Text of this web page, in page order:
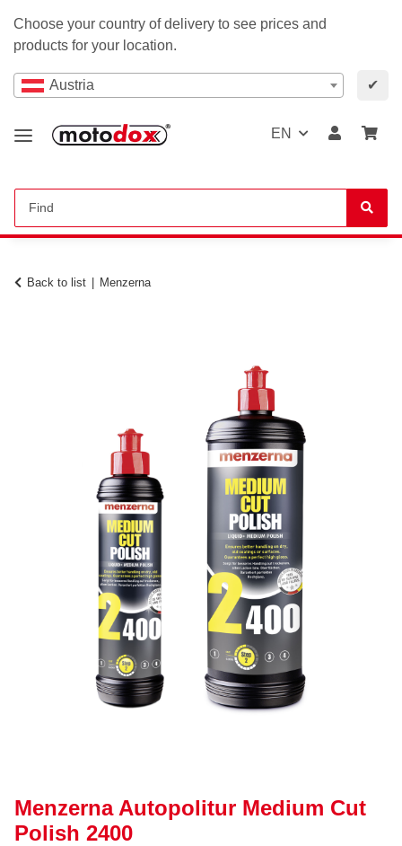
Choose your country of delivery to see prices and
products for your location.
Austria ✔
EN
Back to list Menzerna
Menzerna Autopolitur Medium Cut
Polish 2400